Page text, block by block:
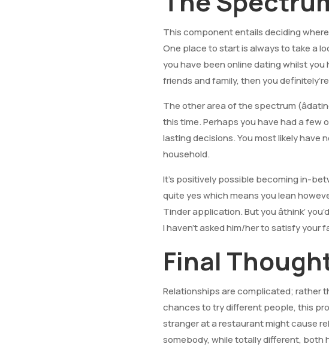
This component entails deciding
One place to start is always to take a
you have been online dating whilst
friends and family, then you definitely’re
The other area of the spectrum
this time. Perhaps you have had a few
lasting decisions. You most likely have
household.
It’s positively possible becoming in-
quite yes which means you lean
Tinder application. But you âthink’
I haven’t asked him/her to satisfy your
Final
Relationships are complicated; rather
chances to try different people, this
stranger at a restaurant might cause
somebody, while totally different, both